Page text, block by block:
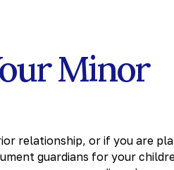
Minor
relationship, or if you are
guardians for your